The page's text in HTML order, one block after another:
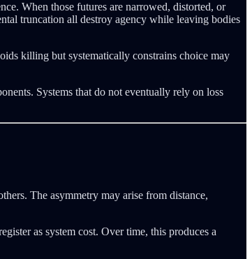
When those futures are narrowed, distorted, or
truncation all destroy agency while leaving bodies
killing but systematically constrains choice may
Systems that do not eventually rely on loss
The asymmetry may arise from distance,
as system cost. Over time, this produces a